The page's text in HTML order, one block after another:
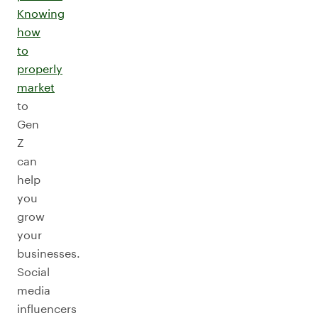
Knowing
how
to
properly
market
to
Gen
Z
can
help
you
grow
your
businesses.
Social
media
influencers